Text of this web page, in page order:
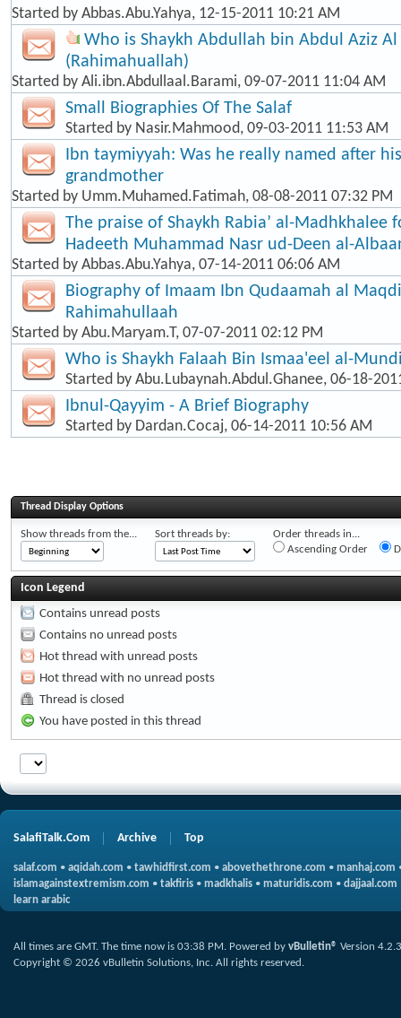
Started by Abbas.Abu.Yahya, 12-15-2011 10:21 AM
Who is Shaykh Abdullah bin Abdul Aziz
(Rahimahuallah)
Started by Ali.ibn.Abdullaal.Barami, 09-07-2011 11:04 AM
Small Biographies Of The Salaf
Started by Nasir.Mahmood, 09-03-2011 11:53 AM
Ibn taymiyyah: Was he really named after
grandmother
Started by Umm.Muhamed.Fatimah, 08-08-2011 07:32 PM
The praise of Shaykh Rabia’ al-Madhkhalee
Hadeeth Muhammad Nasr ud-Deen al-
Started by Abbas.Abu.Yahya, 07-14-2011 06:06 AM
Biography of Imaam Ibn Qudaamah al
Rahimahullaah
Started by Abu.Maryam.T, 07-07-2011 02:12 PM
Who is Shaykh Falaah Bin Ismaa'eel al-
Started by Abu.Lubaynah.Abdul.Ghanee, 06-18-
Ibnul-Qayyim - A Brief Biography
Started by Dardan.Cocaj, 06-14-2011 10:56 AM
Thread Display Options
Show threads from the... Sort threads by:
Order threads in...
Ascending Order
Icon Legend
Contains unread posts
Contains no unread posts
Hot thread with unread posts
Hot thread with no unread posts
Thread is closed
You have posted in this thread
SalafiTalk.Com Archive Top
salaf.com • aqidah.com • tawhidfirst.com • abovethethrone.com • manhaj.com
islamagainstextremism.com • takfiris • madkhalis • maturidis.com • dajjaal.com
learn arabic
All times are GMT. The time now is 03:38 PM. Powered by vBulletin® Version 4.2.3
Copyright © 2026 vBulletin Solutions, Inc. All rights reserved.